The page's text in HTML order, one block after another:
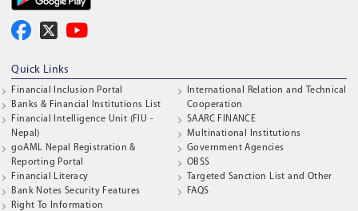
Quick Links
Financial Inclusion Portal
Banks & Financial Institutions List
Financial Intelligence Unit (FIU -
Nepal)
goAML Nepal Registration &
Reporting Portal
Financial Literacy
Bank Notes Security Features
Right To Information
International Relation and Technical
Cooperation
SAARC FINANCE
Multinational Institutions
Government Agencies
OBSS
Targeted Sanction List and Other
FAQS